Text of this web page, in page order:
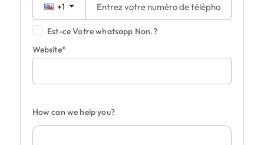
+1
Est-ce Votre whatsapp Non.?
Website*
How can we help you?